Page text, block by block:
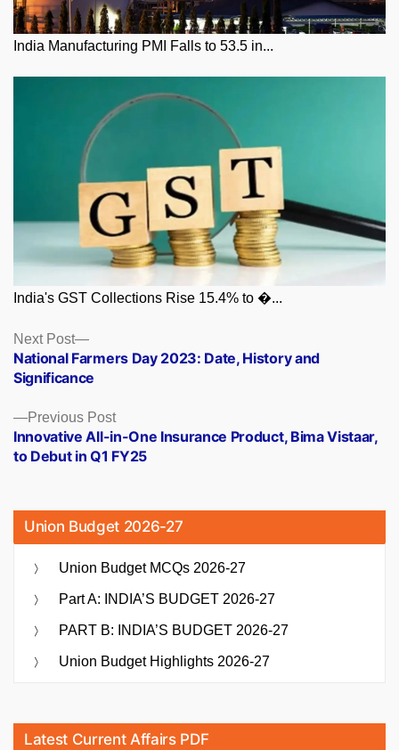
India Manufacturing PMI Falls to 53.5 in...
India's GST Collections Rise 15.4% to �...
Posts
navigation
Previous PostPrevious
post:
Innovative All-in-One Insurance Product, Bima Vistaar,
to Debut in Q1 FY25
Next Post
Next
post:
National Farmers Day 2023: Date, History and
Significance
Union Budget 2026-27
Union Budget MCQs 2026-27
Part A: INDIA’S BUDGET 2026-27
PART B: INDIA’S BUDGET 2026-27
Union Budget Highlights 2026-27
Latest Current Affairs PDF